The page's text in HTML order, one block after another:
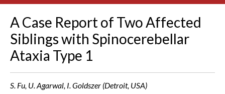
A Case Report of Two Affected
Siblings with Spinocerebellar
Ataxia Type 1
S. Fu, U. Agarwal, I. Goldszer (Detroit, USA)